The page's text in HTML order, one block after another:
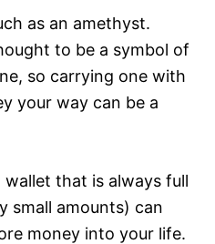
as an amethyst.
to be a symbol of
so carrying one with
your way can be a
that is always full
small amounts) can
money into your life.